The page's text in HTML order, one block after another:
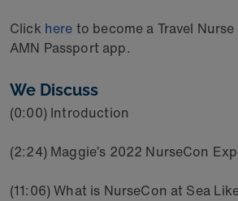
Click here to become a Travel
AMN Passport app.
We Discuss
(0:00) Introduction
(2:24) Maggie’s 2022 NurseCon
(11:06) What is NurseCon at Sea